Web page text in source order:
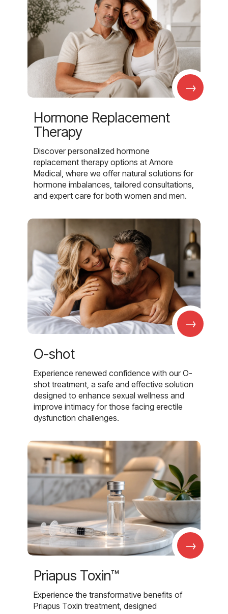
→
Hormone Replacement
Therapy
Discover personalized hormone
replacement therapy options at Amore
Medical, where we offer natural solutions for
hormone imbalances, tailored consultations,
and expert care for both women and men.
→
O-shot
Experience renewed confidence with our O-
shot treatment, a safe and effective solution
designed to enhance sexual wellness and
improve intimacy for those facing erectile
dysfunction challenges.
→
Priapus Toxin™
Experience the transformative benefits of
Priapus Toxin treatment, designed